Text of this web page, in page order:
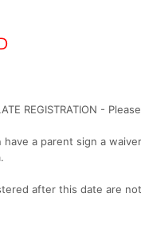
REGISTRATION -
a parent sign a
after this date are